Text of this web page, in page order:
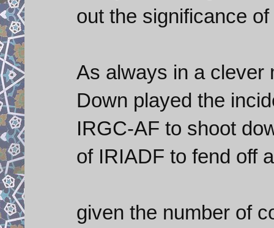
out the significance
As always in a clever
Down played the
IRGC-AF to shoot
of IRIADF to fend off
given the number of